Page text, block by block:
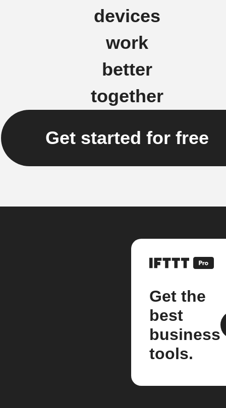
devices
work
better
together
Get started for free
Get the
best
business
tools.